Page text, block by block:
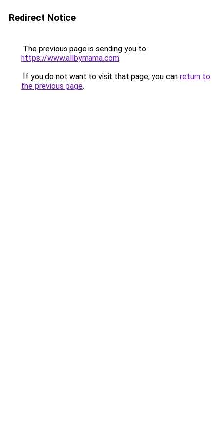
Redirect Notice
The previous page is sending you to
https://www.allbymama.com.
If you do not want to visit that page, you can return to
the previous page.